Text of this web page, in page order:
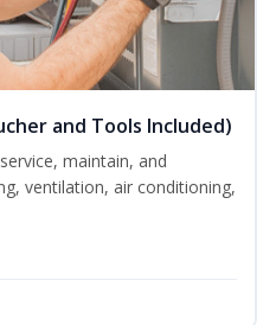
and Tools Included)
maintain, and
ventilation, air conditioning,